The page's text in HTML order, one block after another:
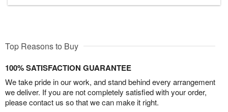
Top Reasons to Buy
100% SATISFACTION GUARANTEE
We take pride in our work, and stand behind every arrangement
we deliver. If you are not completely satisfied with your order,
please contact us so that we can make it right.